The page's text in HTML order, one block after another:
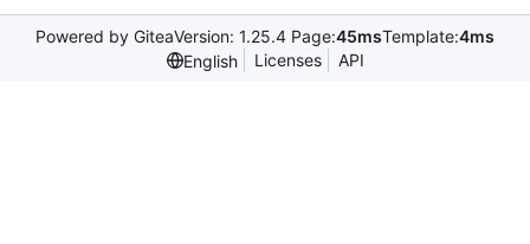
Powered by GiteaVersion: 1.25.4 Page:45msTemplate:4ms
English
Licenses API